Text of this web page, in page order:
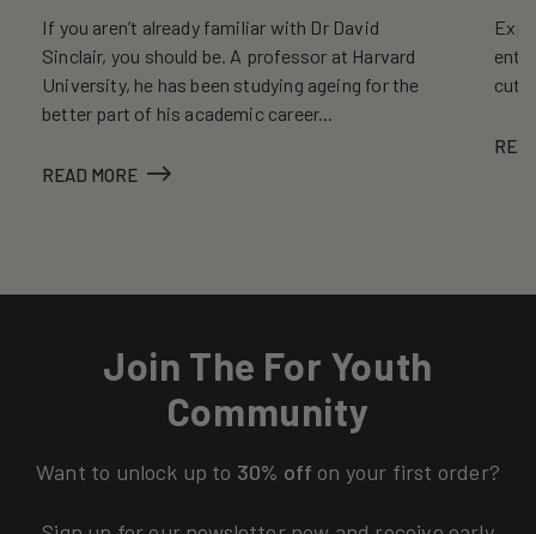
If you aren’t already familiar with Dr David
Sinclair, you should be. A professor at Harvard
University, he has been studying ageing for the
better part of his academic career...
READ MORE
Join The For Youth
Community
Want to unlock up to 30% off on your first order?